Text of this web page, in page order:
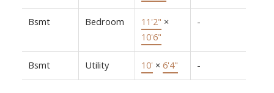
Bsmt Bedroom 11'2" ×
10'6"
-
Bsmt Utility 10' × 6'4" -